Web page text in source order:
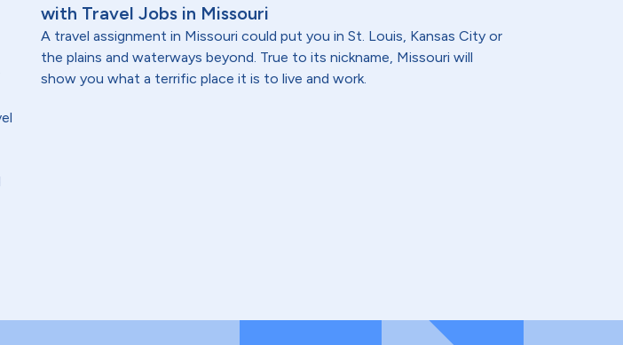
with Travel Jobs in Missouri
A travel assignment in Missouri could put you in St. Louis, Kansas City or
the plains and waterways beyond. True to its nickname, Missouri will
show you what a terrific place it is to live and work.